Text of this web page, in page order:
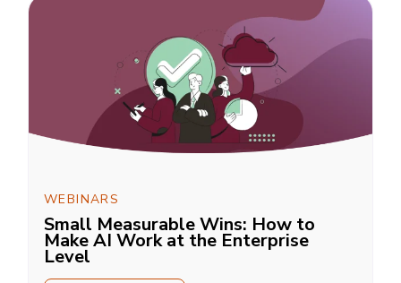
WEBINARS
Small Measurable Wins: How to
Make AI Work at the Enterprise
Level